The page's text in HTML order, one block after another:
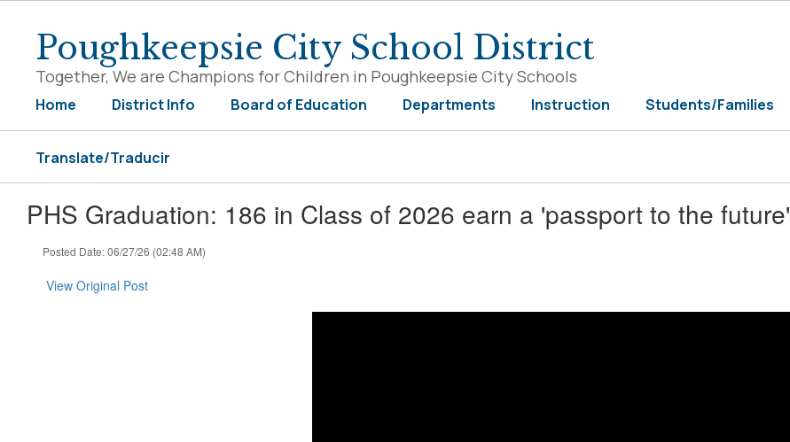
contentPoughkeepsie City School District
Together, We are Champions for Children in Poughkeepsie City Schools
Home District Info Board of Education Departments Instruction Students/Families
Translate/Traducir
PHS Graduation: 186 in Class of 2026 earn a 'passport to the future'
Posted Date: 06/27/26 (02:48 AM)
View Original Post